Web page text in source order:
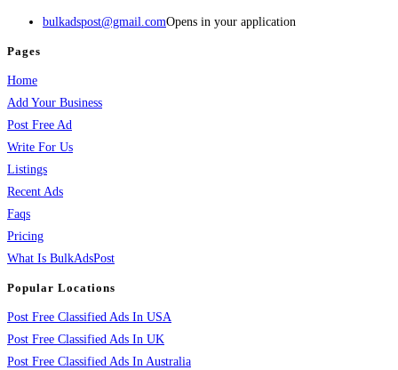
bulkadspost@gmail.comOpens in your application
Pages
Home
Add Your Business
Post Free Ad
Write For Us
Listings
Recent Ads
Faqs
Pricing
What Is BulkAdsPost
Popular Locations
Post Free Classified Ads In USA
Post Free Classified Ads In UK
Post Free Classified Ads In Australia